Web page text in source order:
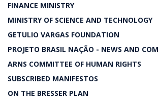
FINANCE MINISTRY
MINISTRY OF SCIENCE AND TECHNOLOGY
GETULIO VARGAS FOUNDATION
PROJETO BRASIL NAÇÃO - NEWS AND
ARNS COMMITTEE OF HUMAN RIGHTS
SUBSCRIBED MANIFESTOS
ON THE BRESSER PLAN